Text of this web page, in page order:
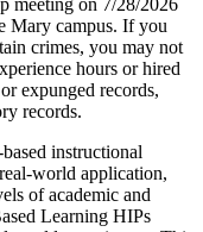
meeting on 7/28/2026
Mary campus. If you
crimes, you may not
hours or hired
expunged records,
records.
instructional
world application,
of academic and
Learning HIPs